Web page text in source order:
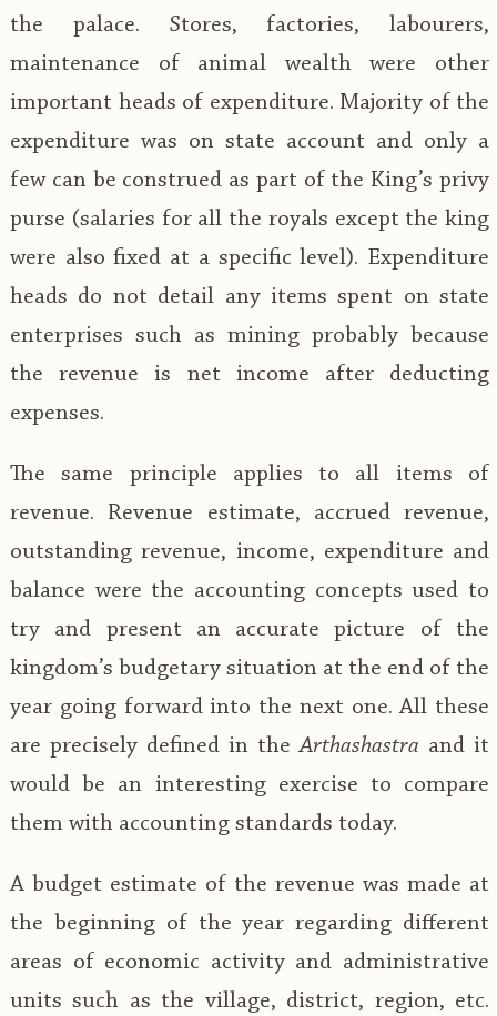
the palace. Stores, factories, labourers,
maintenance of animal wealth were other
important heads of expenditure. Majority of the
expenditure was on state account and only a
few can be construed as part of the King’s privy
purse (salaries for all the royals except the king
were also fixed at a specific level). Expenditure
heads do not detail any items spent on state
enterprises such as mining probably because
the revenue is net income after deducting
expenses.
The same principle applies to all items of
revenue. Revenue estimate, accrued revenue,
outstanding revenue, income, expenditure and
balance were the accounting concepts used to
try and present an accurate picture of the
kingdom’s budgetary situation at the end of the
year going forward into the next one. All these
are precisely defined in theArthashastra and it
would be an interesting exercise to compare
them with accounting standards today.
A budget estimate of the revenue was made at
the beginning of the year regarding different
areas of economic activity and administrative
units such as the village, district, region, etc.